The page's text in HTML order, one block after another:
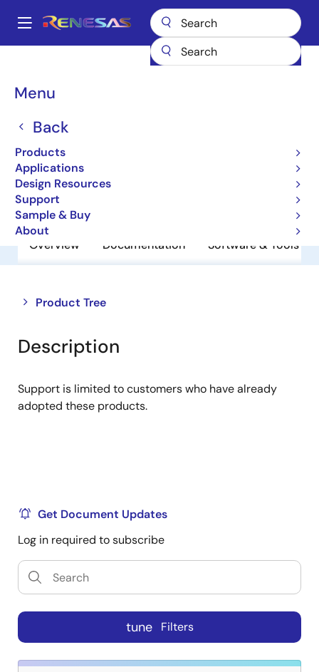
main
Main
Menu
Back
Products
Applications
Design Resources
Support
Sample & Buy
About
Breadcrumb
Non-Volatile Memory
EEPROM
Overview Documentation Software & Tools
Product Tree
Close
tree
menu
Open
tree
menu
Description
Support is limited to customers who have already
adopted these products.
Get Document Updates
Log in required to subscribe
tune Filters